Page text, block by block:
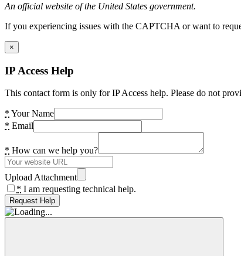
An official website of the United States government.
If you experiencing issues with the CAPTCHA or want to
×
IP Access Help
This contact form is only for IP Access help. Please do not
* Your Name
* Email
* How can we help you?
Upload Attachment
* I am requesting technical help.